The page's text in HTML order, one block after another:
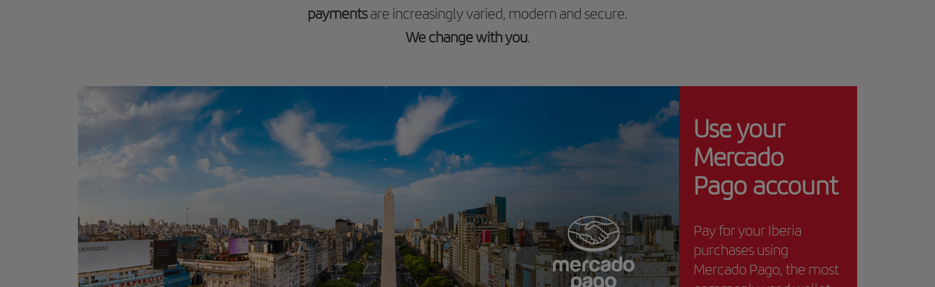
paymentsare increasingly varied, modern and secure.
We change with you.
Use your
Mercado
Pago account
Pay for your Iberia
purchases using
Mercado Pago, the most